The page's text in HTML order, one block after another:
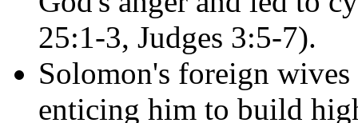
25:1-3, Judges 3:5-7).
Solomon's foreign
enticing him to build